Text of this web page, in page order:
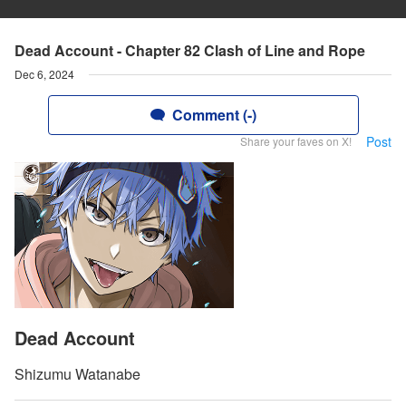
Dead Account - Chapter 82 Clash of Line and Rope
Dec 6, 2024
Comment (-)
Share your faves on X! Post
Dead Account
Shizumu Watanabe